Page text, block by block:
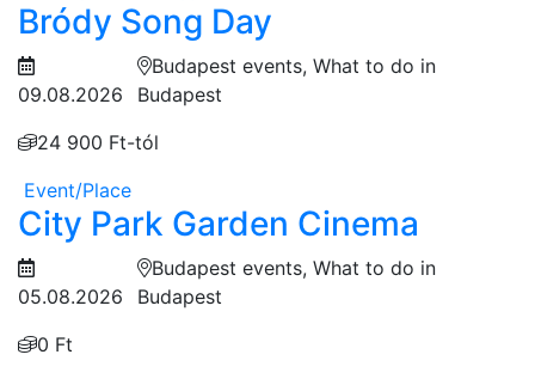
Bródy Song Day
09.08.2026
Budapest events, What to do in
Budapest
24 900 Ft-tól
Event/Place
City Park Garden Cinema
05.08.2026
Budapest events, What to do in
Budapest
0 Ft